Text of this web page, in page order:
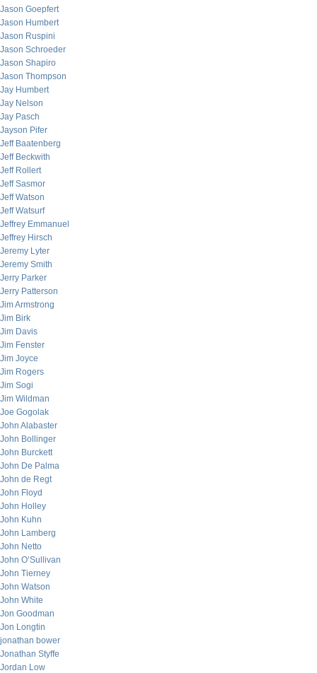
Jason Goepfert
Jason Humbert
Jason Ruspini
Jason Schroeder
Jason Shapiro
Jason Thompson
Jay Humbert
Jay Nelson
Jay Pasch
Jayson Pifer
Jeff Baatenberg
Jeff Beckwith
Jeff Rollert
Jeff Sasmor
Jeff Watson
Jeff Watsurf
Jeffrey Emmanuel
Jeffrey Hirsch
Jeremy Lyter
Jeremy Smith
Jerry Parker
Jerry Patterson
Jim Armstrong
Jim Birk
Jim Davis
Jim Fenster
Jim Joyce
Jim Rogers
Jim Sogi
Jim Wildman
Joe Gogolak
John Alabaster
John Bollinger
John Burckett
John De Palma
John de Regt
John Floyd
John Holley
John Kuhn
John Lamberg
John Netto
John O’Sullivan
John Tierney
John Watson
John White
Jon Goodman
Jon Longtin
jonathan bower
Jonathan Styffe
Jordan Low